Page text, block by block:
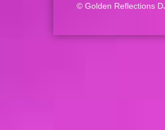
© Golden Reflections